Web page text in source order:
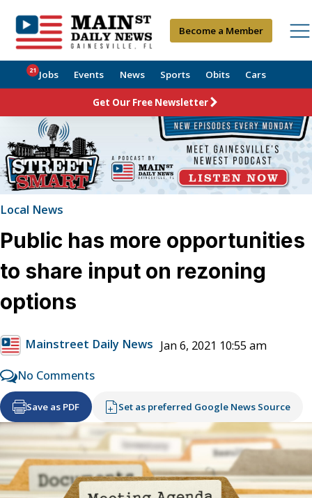
Become a Member
Jobs
21 Events News Sports Obits Cars
Get Our Free Newsletter
Local News
Public has more opportunities
to share input on rezoning
options
Mainstreet Daily News Jan 6, 2021 10:55 am
No Comments
Save as PDF Set as preferred Google News Source